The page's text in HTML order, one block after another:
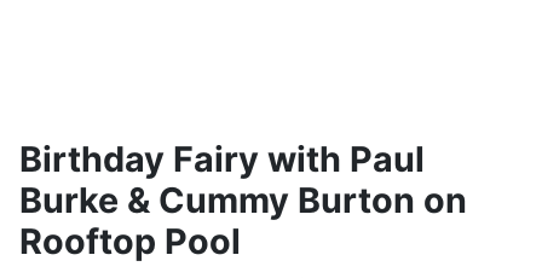
Birthday Fairy with Paul
Burke & Cummy Burton on
Rooftop Pool